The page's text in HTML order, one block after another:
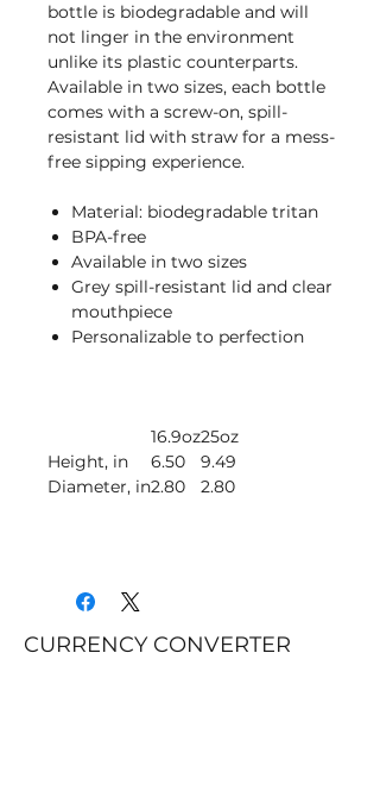
bottle is biodegradable and will
not linger in the environment
unlike its plastic counterparts.
Available in two sizes, each bottle
comes with a screw-on, spill-
resistant lid with straw for a mess-
free sipping experience.
Material: biodegradable tritan
BPA-free
Available in two sizes
Grey spill-resistant lid and clear
mouthpiece
Personalizable to perfection
16.9oz25oz
Height, in
6.50
9.49
Diameter, in2.80 2.80
CURRENCY CONVERTER